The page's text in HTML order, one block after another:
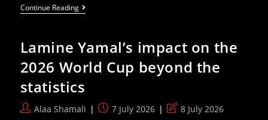
Continue ReadingA
Team-
Preview
Of
The
2026
World
Cup
Quarter-
Finals
Lamine Yamal’s impact on the
2026 World Cup beyond the
statistics
PostAlaa Shamali
Post7 July 2026
Post8 July 2026